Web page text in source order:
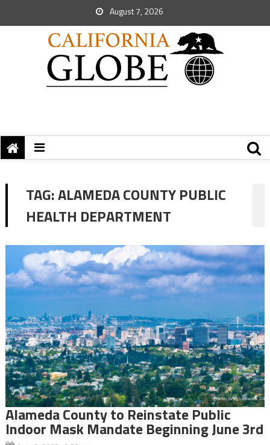
August 7, 2026
TAG:ALAMEDA COUNTY PUBLIC
HEALTH DEPARTMENT
Alameda County to Reinstate Public
Indoor Mask Mandate Beginning June 3rd